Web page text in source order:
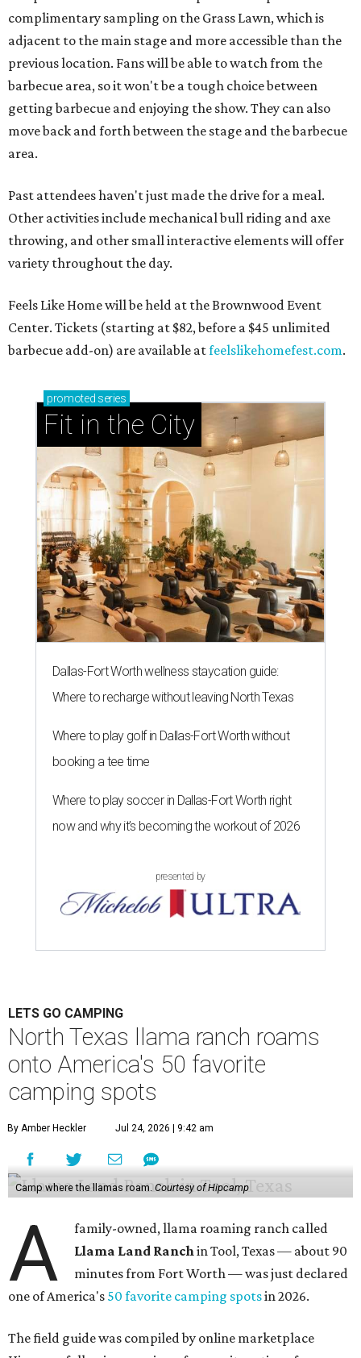
complimentary sampling on the Grass Lawn, which is
adjacent to the main stage and more accessible than the
previous location. Fans will be able to watch from the
barbecue area, so it won't be a tough choice between
getting barbecue and enjoying the show. They can also
move back and forth between the stage and the barbecue
area.
Past attendees haven't just made the drive for a meal.
Other activities include mechanical bull riding and axe
throwing, and other small interactive elements will offer
variety throughout the day.
Feels Like Home will be held at the Brownwood Event
Center. Tickets (starting at $82, before a $45 unlimited
barbecue add-on) are available atfeelslikehomefest.com.
promoted series
Fit in the City
Dallas-Fort Worth wellness staycation guide:
Where to recharge without leaving North Texas
Where to play golf in Dallas-Fort Worth without
booking a tee time
Where to play soccer in Dallas-Fort Worth right
now and why it’s becoming the workout of 2026
presented by
LETS GO CAMPING
North Texas llama ranch roams
onto America's 50 favorite
camping spots
By Amber Heckler Jul 24, 2026 | 9:42 am
Camp where the llamas roam.Courtesy of Hipcamp
A
family-owned, llama roaming ranch called
Llama Land Ranchin Tool, Texas — about 90
minutes from Fort Worth — was just declared
one of America's 50 favorite camping spotsin 2026.
The field guide was compiled by online marketplace